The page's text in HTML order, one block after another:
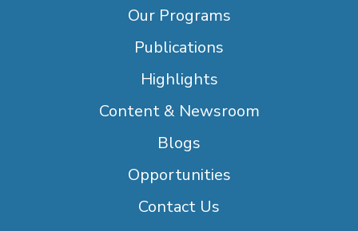
Our Programs
Publications
Highlights
Content & Newsroom
Blogs
Opportunities
Contact Us